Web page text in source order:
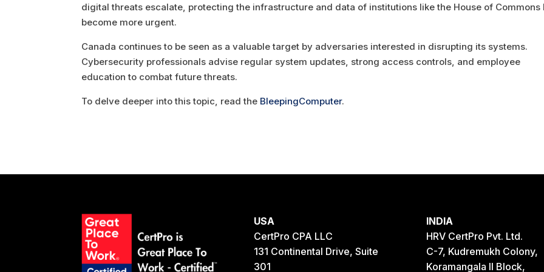
digital threats escalate, protecting the infrastructure and data of institutions like the House of Commons
become more urgent.
Canada continues to be seen as a valuable target by adversaries interested in disrupting its systems.
Cybersecurity professionals advise regular system updates, strong access controls, and employee
education to combat future threats.
To delve deeper into this topic, read the BleepingComputer.
USA
CertPro CPA LLC
131 Continental Drive, Suite
301
INDIA
HRV CertPro Pvt. Ltd.
C-7, Kudremukh Colony,
Koramangala II Block,